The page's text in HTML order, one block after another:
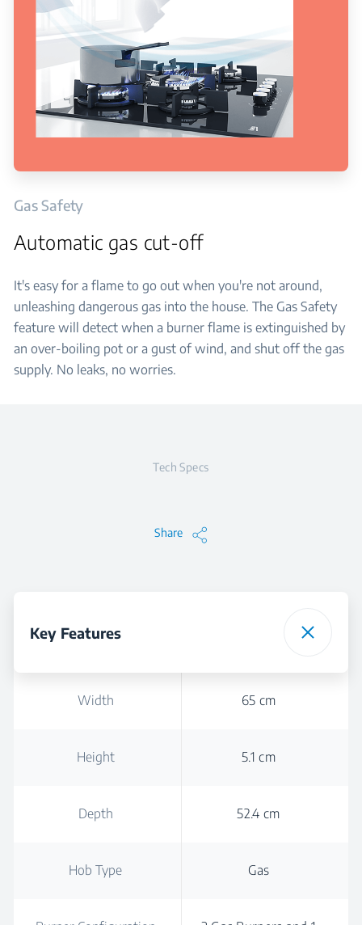
Gas Safety
Automatic gas cut-off
It's easy for a flame to go out when you're not around,
unleashing dangerous gas into the house. The Gas Safety
feature will detect when a burner flame is extinguished by
an over-boiling pot or a gust of wind, and shut off the gas
supply. No leaks, no worries.
Tech Specs
Share
Key Features
Width 65 cm
Height 5.1 cm
Depth 52.4 cm
Hob Type Gas